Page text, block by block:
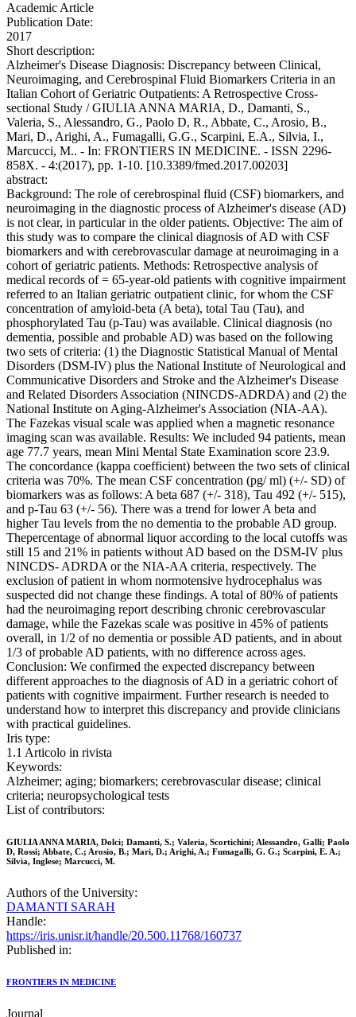
Academic Article
Publication Date:
2017
Short description:
Alzheimer's Disease Diagnosis: Discrepancy between Clinical,
Neuroimaging, and Cerebrospinal Fluid Biomarkers Criteria in an
Italian Cohort of Geriatric Outpatients: A Retrospective Cross-
sectional Study / GIULIA ANNA MARIA, D., Damanti, S.,
Valeria, S., Alessandro, G., Paolo D, R., Abbate, C., Arosio, B.,
Mari, D., Arighi, A., Fumagalli, G.G., Scarpini, E.A., Silvia, I.,
Marcucci, M.. - In: FRONTIERS IN MEDICINE. - ISSN 2296-
858X. - 4:(2017), pp. 1-10. [10.3389/fmed.2017.00203]
abstract:
Background: The role of cerebrospinal fluid (CSF) biomarkers, and
neuroimaging in the diagnostic process of Alzheimer's disease (AD)
is not clear, in particular in the older patients. Objective: The aim of
this study was to compare the clinical diagnosis of AD with CSF
biomarkers and with cerebrovascular damage at neuroimaging in a
cohort of geriatric patients. Methods: Retrospective analysis of
medical records of = 65-year-old patients with cognitive impairment
referred to an Italian geriatric outpatient clinic, for whom the CSF
concentration of amyloid-beta (A beta), total Tau (Tau), and
phosphorylated Tau (p-Tau) was available. Clinical diagnosis (no
dementia, possible and probable AD) was based on the following
two sets of criteria: (1) the Diagnostic Statistical Manual of Mental
Disorders (DSM-IV) plus the National Institute of Neurological and
Communicative Disorders and Stroke and the Alzheimer's Disease
and Related Disorders Association (NINCDS-ADRDA) and (2) the
National Institute on Aging-Alzheimer's Association (NIA-AA).
The Fazekas visual scale was applied when a magnetic resonance
imaging scan was available. Results: We included 94 patients, mean
age 77.7 years, mean Mini Mental State Examination score 23.9.
The concordance (kappa coefficient) between the two sets of clinical
criteria was 70%. The mean CSF concentration (pg/ ml) (+/- SD) of
biomarkers was as follows: A beta 687 (+/- 318), Tau 492 (+/- 515),
and p-Tau 63 (+/- 56). There was a trend for lower A beta and
higher Tau levels from the no dementia to the probable AD group.
Thepercentage of abnormal liquor according to the local cutoffs was
still 15 and 21% in patients without AD based on the DSM-IV plus
NINCDS- ADRDA or the NIA-AA criteria, respectively. The
exclusion of patient in whom normotensive hydrocephalus was
suspected did not change these findings. A total of 80% of patients
had the neuroimaging report describing chronic cerebrovascular
damage, while the Fazekas scale was positive in 45% of patients
overall, in 1/2 of no dementia or possible AD patients, and in about
1/3 of probable AD patients, with no difference across ages.
Conclusion: We confirmed the expected discrepancy between
different approaches to the diagnosis of AD in a geriatric cohort of
patients with cognitive impairment. Further research is needed to
understand how to interpret this discrepancy and provide clinicians
with practical guidelines.
Iris type:
1.1 Articolo in rivista
Keywords:
Alzheimer; aging; biomarkers; cerebrovascular disease; clinical
criteria; neuropsychological tests
List of contributors:
GIULIA ANNA MARIA, Dolci; Damanti, S.; Valeria, Scortichini; Alessandro, Galli; Paolo
D, Rossi; Abbate, C.; Arosio, B.; Mari, D.; Arighi, A.; Fumagalli, G. G.; Scarpini, E. A.;
Silvia, Inglese; Marcucci, M.
Authors of the University:
DAMANTI SARAH
Handle:
https://iris.unisr.it/handle/20.500.11768/160737
Published in:
FRONTIERS IN MEDICINE
Journal